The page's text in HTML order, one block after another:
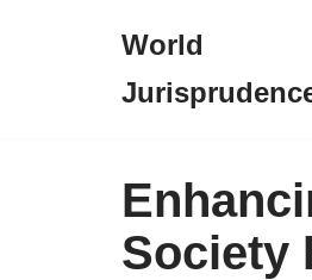
World
Society